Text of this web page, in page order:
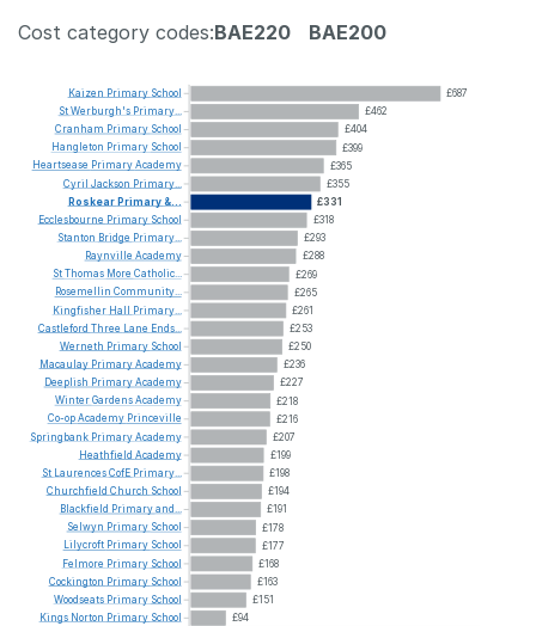
Cost category codes:BAE220 BAE200
£687
£462
£404
£399
£365
£355
£331
£318
£293
£288
£269
£265
£261
£253
£250
£236
£227
£218
£216
£207
£199
£198
£194
£191
£178
£177
£168
£163
£151
£94
Kaizen Primary School
StWerburgh's Primary...
Cranham Primary School
Hangleton Primary School
Heartsease PrimaryAcademy
Cyril Jackson Primary...
Roskear Primary&...
Ecclesbourne Primary School
Stanton Bridge Primary...
Raynville Academy
St
Thomas More Catholic...
Rosemellin Community...
Kingfisher Hall
Primary...
Castleford Three Lane Ends...
Werneth Primary School
Macaulay PrimaryAcademy
Deeplish PrimaryAcademy
WinterGardensAcademy
Co-opAcademy Princeville
Springbank PrimaryAcademy
Heathfield Academy
St LaurencesCofE Primary...
Churchfield Church School
Blackfield Primaryand...
Selwyn Primary School
Lilycroft Primary School
Felmore Primary School
Cockington Primary School
Woodseats Primary School
Kings Norton Primary School